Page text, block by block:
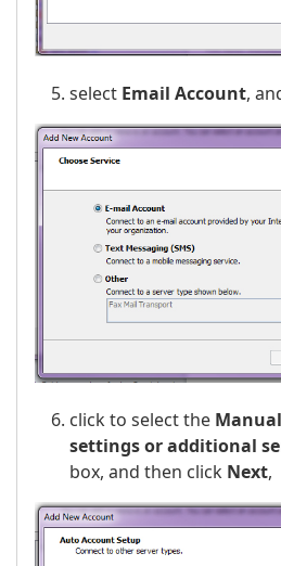
select Email Account,
click to select the
settings or additional
box, and then click Next,